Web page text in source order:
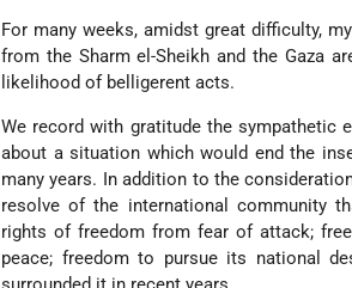
For many weeks, amidst great difficulty,
from the Sharm el-Sheikh and the Gaza
likelihood of belligerent acts.
We record with gratitude the sympathetic
about a situation which would end the
many years. In addition to the
resolve of the international community
rights of freedom from fear of attack;
peace; freedom to pursue its national